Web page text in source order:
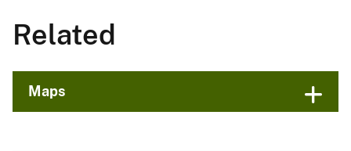
Related
Maps